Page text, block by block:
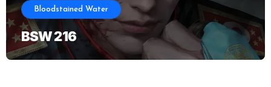
Bloodstained Water
BSW 216